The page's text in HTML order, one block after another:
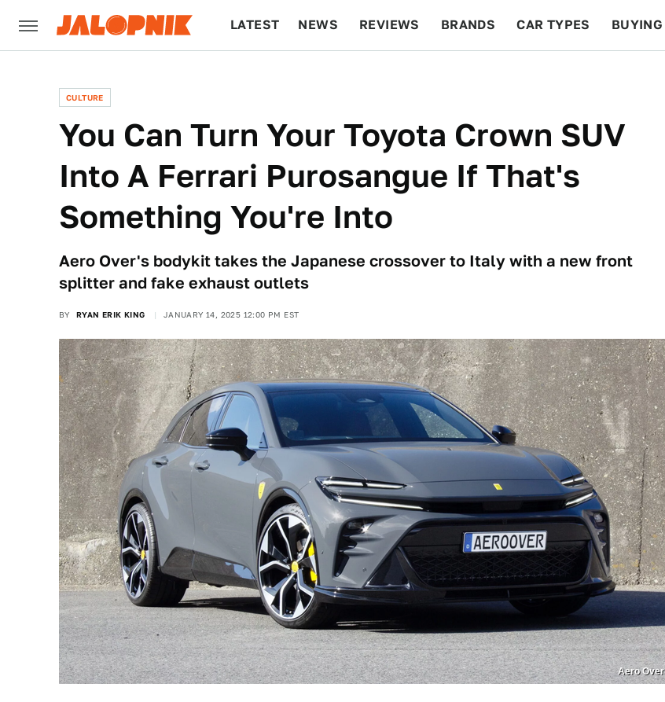
LATEST NEWS REVIEWS BRANDS CAR TYPES BUYING
CULTURE
You Can Turn Your Toyota Crown SUV
Into A Ferrari Purosangue If That's
Something You're Into
Aero Over's bodykit takes the Japanese crossover to Italy with a new front
splitter and fake exhaust outlets
BY RYAN ERIK KING JANUARY 14, 2025 12:00 PM EST
Aero Over